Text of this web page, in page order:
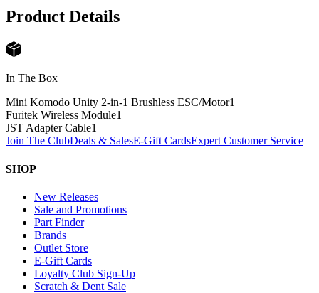
Product Details
In The Box
Mini Komodo Unity 2-in-1 Brushless ESC/Motor1
Furitek Wireless Module1
JST Adapter Cable1
Join The ClubDeals & SalesE-Gift CardsExpert Customer Service
SHOP
New Releases
Sale and Promotions
Part Finder
Brands
Outlet Store
E-Gift Cards
Loyalty Club Sign-Up
Scratch & Dent Sale